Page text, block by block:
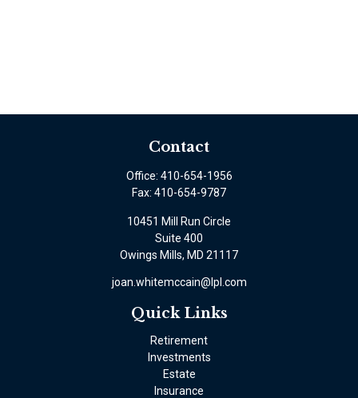
Contact
Office: 410-654-1956
Fax: 410-654-9787
10451 Mill Run Circle
Suite 400
Owings Mills, MD 21117
joan.whitemccain@lpl.com
Quick Links
Retirement
Investments
Estate
Insurance